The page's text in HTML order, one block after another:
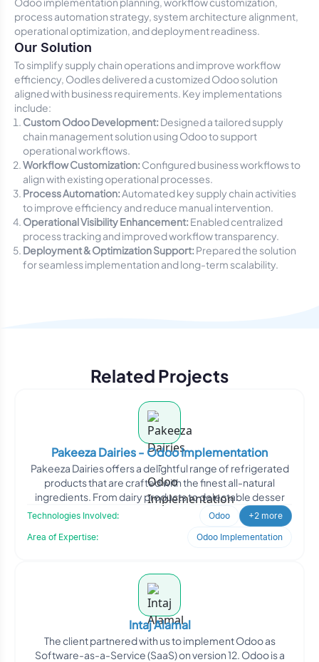
process automation strategy, system architecture alignment,
operational optimization, and deployment readiness.
Our Solution
To simplify supply chain operations and improve workflow
efficiency, Oodles delivered a customized Odoo solution
aligned with business requirements. Key implementations
include:
Custom Odoo Development: Designed a tailored supply
chain management solution using Odoo to support
operational workflows.
Workflow Customization: Configured business workflows to
align with existing operational processes.
Process Automation:Automated key supply chain activities
to improve efficiency and reduce manual intervention.
Operational Visibility Enhancement: Enabled centralized
process tracking and improved workflow transparency.
Deployment & Optimization Support: Prepared the solution
for seamless implementation and long-term scalability.
Related Projects
Pakeeza Dairies - Odoo Implementation
Pakeeza Dairies offers a delightful range of refrigerated
products that are crafted with the finest all-natural
ingredients. From dairy products to delectable desser
Technologies Involved: Odoo
+2 more
Area of Expertise:
Odoo Implementation
Intaj Alamal
The client partnered with us to implement Odoo as
Software-as-a-Service (SaaS) on version 12. Odoo is a